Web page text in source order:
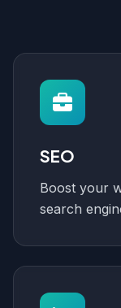
SEO
Boost your
search